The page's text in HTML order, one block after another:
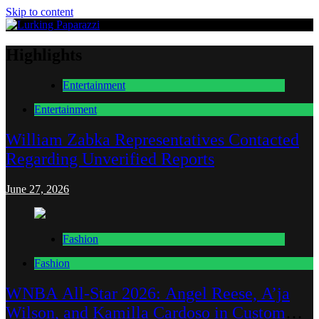
Skip to content
Lurking Paparazzi
Entertainment at it's peak
Entertainment
Entertainment
William Zabka Representatives Contacted
Regarding Unverified Reports
June 27, 2026
Fashion
Fashion
WNBA All-Star 2026: Angel Reese, A’ja
Wilson, and Kamilla Cardoso in Custom